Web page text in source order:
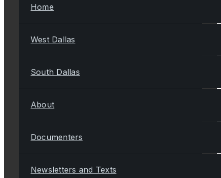
Home
West Dallas
South Dallas
About
Documenters
Newsletters and Texts